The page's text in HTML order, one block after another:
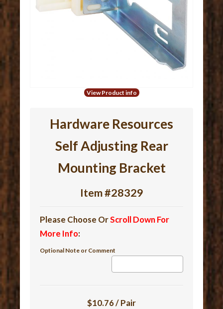
View Product info
Hardware Resources
Self Adjusting Rear
Mounting Bracket
Item #28329
Please Choose OrScroll Down For
More Info:
Optional Note or Comment
$10.76 / Pair